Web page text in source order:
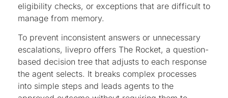
eligibility checks, or exceptions that are difficult to
manage from memory.
To prevent inconsistent answers or unnecessary
escalations, livepro offers The Rocket, a question-
based decision tree that adjusts to each response
the agent selects. It breaks complex processes
into simple steps and leads agents to the